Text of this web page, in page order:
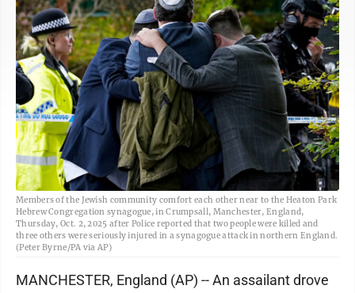
Members of the Jewish community comfort each other near to the Heaton Park
Hebrew Congregation synagogue, in Crumpsall, Manchester, England,
Thursday, Oct. 2, 2025 after Police reported that two people were killed and
three others were seriously injured in a synagogue attack in northern England.
(Peter Byrne/PA via AP)
MANCHESTER, England (AP) -- An assailant drove